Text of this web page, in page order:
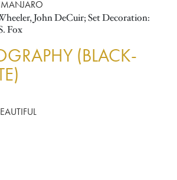
John DeCuir; Set Decoration:
Fox
(BLACK-